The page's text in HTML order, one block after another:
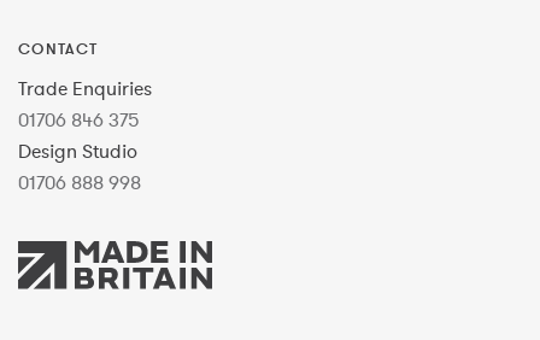
CONTACT
Trade Enquiries
01706 846 375
Design Studio
01706 888 998